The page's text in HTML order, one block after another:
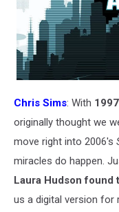
Chris Sims: With
originally thought we
move right into 2006's
miracles do happen.
Laura Hudson found
us a digital version for